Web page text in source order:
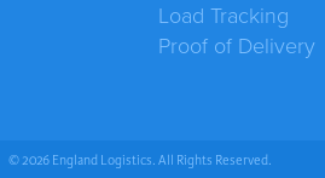
Load Tracking
Proof of Delivery
© 2026 England Logistics. All Rights Reserved.